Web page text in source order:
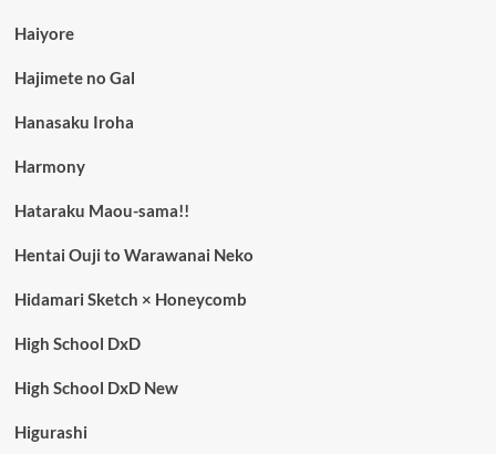
Haiyore
Hajimete no Gal
Hanasaku Iroha
Harmony
Hataraku Maou-sama!!
Hentai Ouji to Warawanai Neko
Hidamari Sketch × Honeycomb
High School DxD
High School DxD New
Higurashi